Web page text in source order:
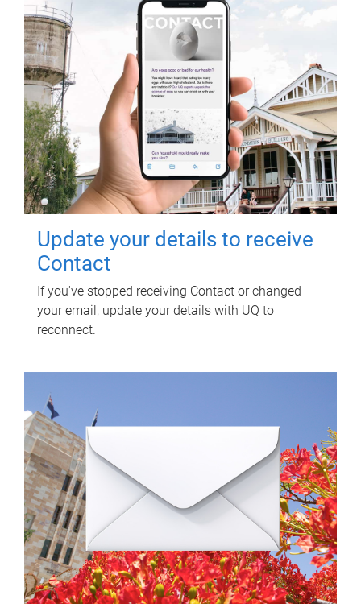
Update your details to receive
Contact
If you've stopped receiving Contact or changed
your email, update your details with UQ to
reconnect.